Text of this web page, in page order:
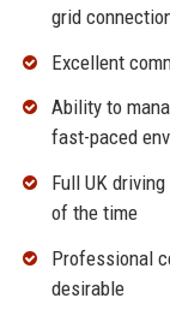
grid
Excellent
Ability to
fast-paced
Full UK
of the time
Professional
desirable